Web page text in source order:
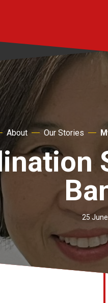
About Our Stories
25